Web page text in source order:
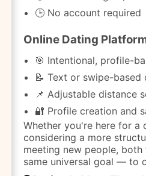
🕒 No account required
Online Dating
🎯 Intentional, profile-
📝 Text or swipe-based
📌 Adjustable distance
🔐 Profile creation and
Whether you're here for a
considering a more
meeting new people,
same universal goal — to